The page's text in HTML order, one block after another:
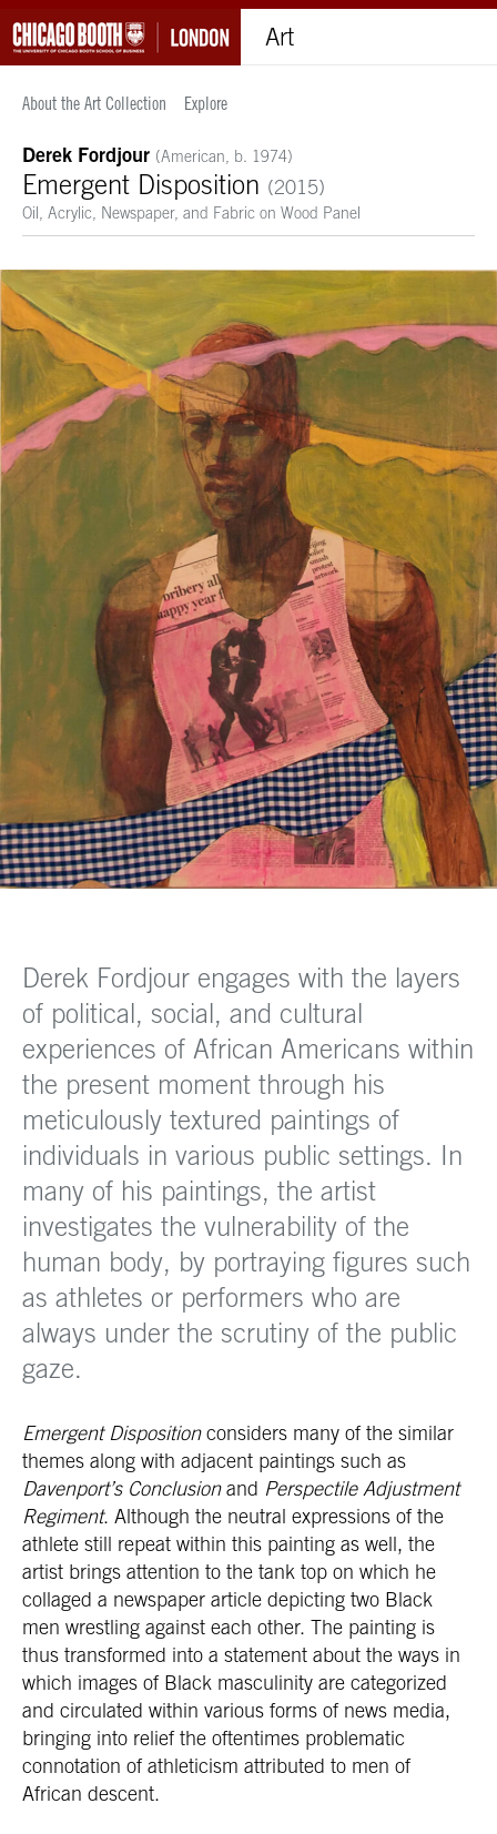
Art
About the Art Collection Explore
Derek Fordjour (American, b. 1974)
Emergent Disposition (2015)
Oil, Acrylic, Newspaper, and Fabric on Wood Panel
Derek Fordjour engages with the layers
of political, social, and cultural
experiences of African Americans within
the present moment through his
meticulously textured paintings of
individuals in various public settings. In
many of his paintings, the artist
investigates the vulnerability of the
human body, by portraying figures such
as athletes or performers who are
always under the scrutiny of the public
gaze.
Emergent Dispositionconsiders many of the similar
themes along with adjacent paintings such as
Davenport’s Conclusionand Perspectile Adjustment
Regiment. Although the neutral expressions of the
athlete still repeat within this painting as well, the
artist brings attention to the tank top on which he
collaged a newspaper article depicting two Black
men wrestling against each other. The painting is
thus transformed into a statement about the ways in
which images of Black masculinity are categorized
and circulated within various forms of news media,
bringing into relief the oftentimes problematic
connotation of athleticism attributed to men of
African descent.